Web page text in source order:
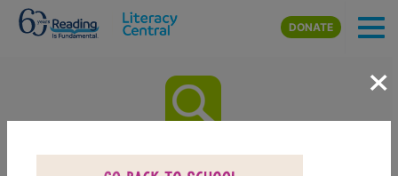
Skip to main content
DONATE
How To Make An Apple Pie And
×